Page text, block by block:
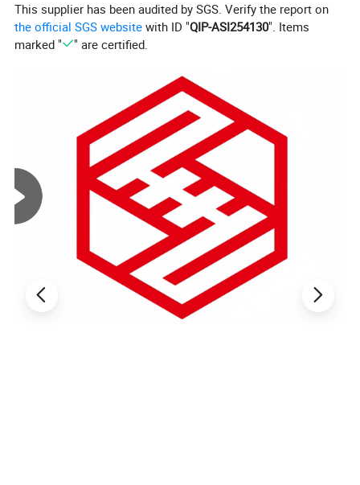
Specification
10%Spandex
MCQ
2CM-
25CM(varies
by style)
Lead Time One week
130GSM Color
Bleached
White /
Natural White
(custom
dyeing
This supplier has been audited by SGS. Verify the report on
the official SGS website with ID "QIP-ASI254130". Items
marked "
" are certified.